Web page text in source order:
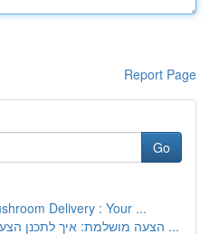
Report Page
Go
Delivery : Your ...
הצעה מושלמת: איך לתכנן הצעת נישואין בלתי נשכחת ...